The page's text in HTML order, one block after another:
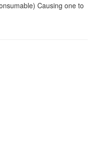
Causing one to